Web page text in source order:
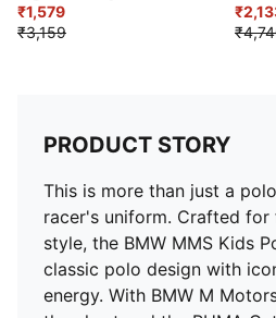
₹1,579
₹3,159
Pant
PRODUCT STORY
This is more than just a
racer's uniform. Crafted for
style, the BMW MMS Kids
classic polo design with
energy. With BMW M